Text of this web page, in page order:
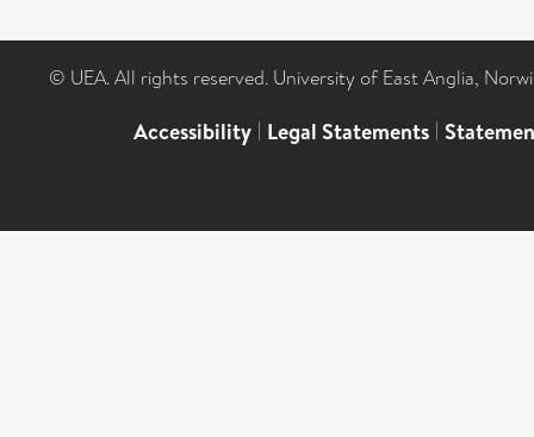
© UEA. All rights reserved. University of East Anglia,
Accessibility | Legal Statements |